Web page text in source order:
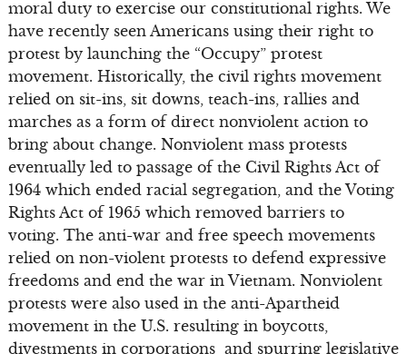
moral duty to exercise our constitutional rights. We
have recently seen Americans using their right to
protest by launching the “Occupy” protest
movement. Historically, the civil rights movement
relied on sit-ins, sit downs, teach-ins, rallies and
marches as a form of direct nonviolent action to
bring about change. Nonviolent mass protests
eventually led to passage of the Civil Rights Act of
1964 which ended racial segregation, and the Voting
Rights Act of 1965 which removed barriers to
voting. The anti-war and free speech movements
relied on non-violent protests to defend expressive
freedoms and end the war in Vietnam. Nonviolent
protests were also used in the anti-Apartheid
movement in the U.S. resulting in boycotts,
divestments in corporations and spurring legislative